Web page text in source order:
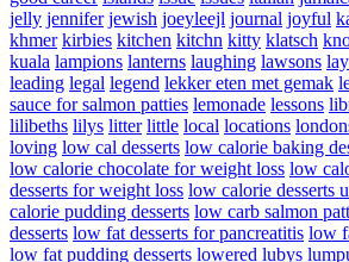
jelly jennifer jewish joeyleejl journal joyful
khmer kirbies kitchen kitchn kitty klatsch
kuala lampions lanterns laughing lawsons
leading legal legend lekker eten met gemak
sauce for salmon patties lemonade lessons
lilibeths lilys litter little local locations
loving low cal desserts low calorie baking
low calorie chocolate for weight loss low
desserts for weight loss low calorie desserts
calorie pudding desserts low carb salmon
desserts low fat desserts for pancreatitis low
low fat pudding desserts lowered lubys